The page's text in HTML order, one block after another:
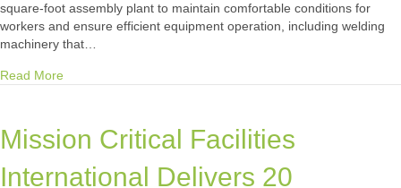
square-foot assembly plant to maintain comfortable conditions for
workers and ensure efficient equipment operation, including welding
machinery that…
Read More
Mission Critical Facilities
International Delivers 20